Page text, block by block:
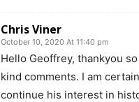
Chris Viner
October 10, 2020 At 11:40 pm
Hello Geoffrey, thankyou
kind comments. I am
continue his interest in